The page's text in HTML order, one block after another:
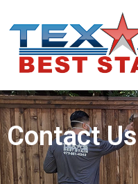
Contact Us